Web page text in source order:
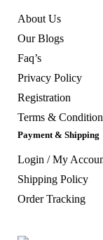
About Us
Our Blogs
Faq’s
Privacy Policy
Registration
Terms &
Payment & Shipping
Login / My
Shipping Policy
Order Tracking